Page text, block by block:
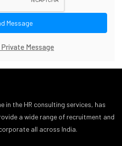
Message
Private Message
in the HR consulting services, has
a wide range of recruitment and
all across India.